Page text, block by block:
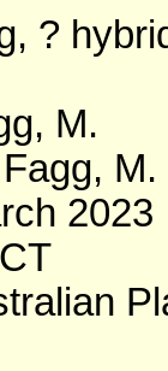
?
M.
Fagg, M.
2023